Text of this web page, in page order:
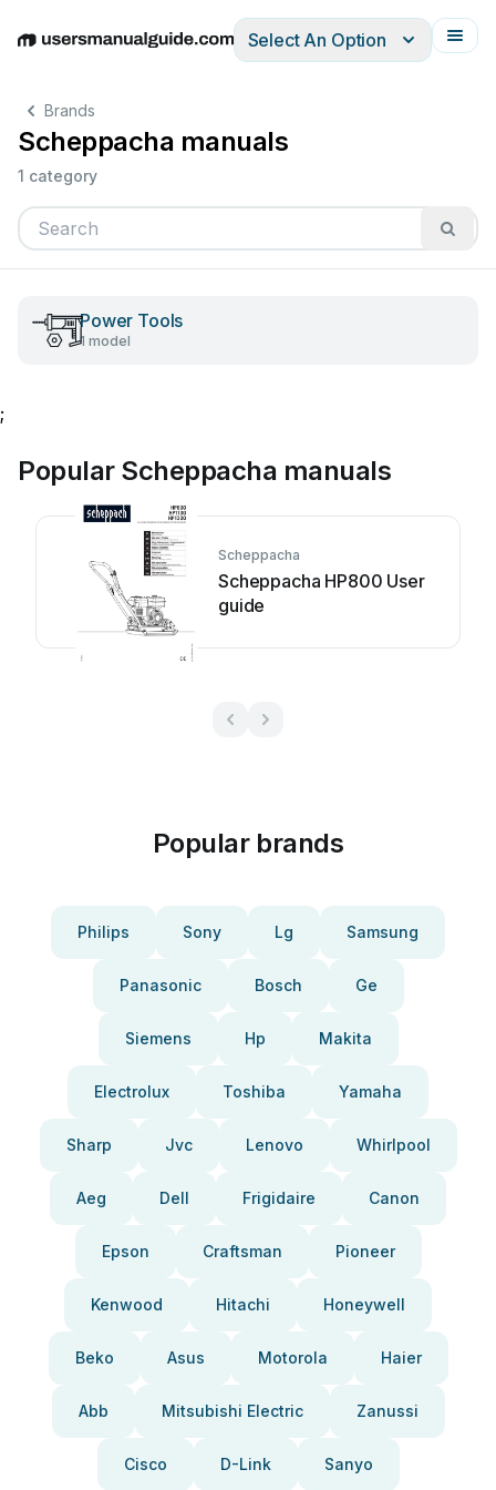
EnglishDeutschEspañolItalianoFrançais
Select An Option
Brands
Scheppacha manuals
1 category
Power Tools
1 model
;
Popular Scheppacha manuals
Scheppacha
Scheppacha HP800 User
guide
Popular brands
Philips Sony Lg Samsung
Panasonic Bosch Ge
Siemens Hp Makita
Electrolux Toshiba Yamaha
Sharp Jvc Lenovo Whirlpool
Aeg Dell Frigidaire Canon
Epson Craftsman Pioneer
Kenwood Hitachi Honeywell
Beko Asus Motorola Haier
Abb Mitsubishi Electric Zanussi
Cisco D-Link Sanyo